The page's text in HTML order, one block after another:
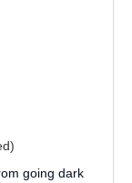
going dark